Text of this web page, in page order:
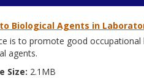
Biological Agents in
is to promote good
agents.
Size: 2.1MB